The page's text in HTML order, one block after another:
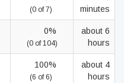
(0 of 7)
minutes
0%
(0 of 104)
about 6
hours
100%
(6 of 6)
about 4
hours